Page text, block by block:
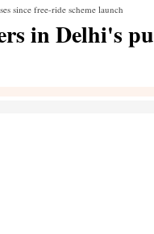
since free-ride scheme launch
in Delhi's